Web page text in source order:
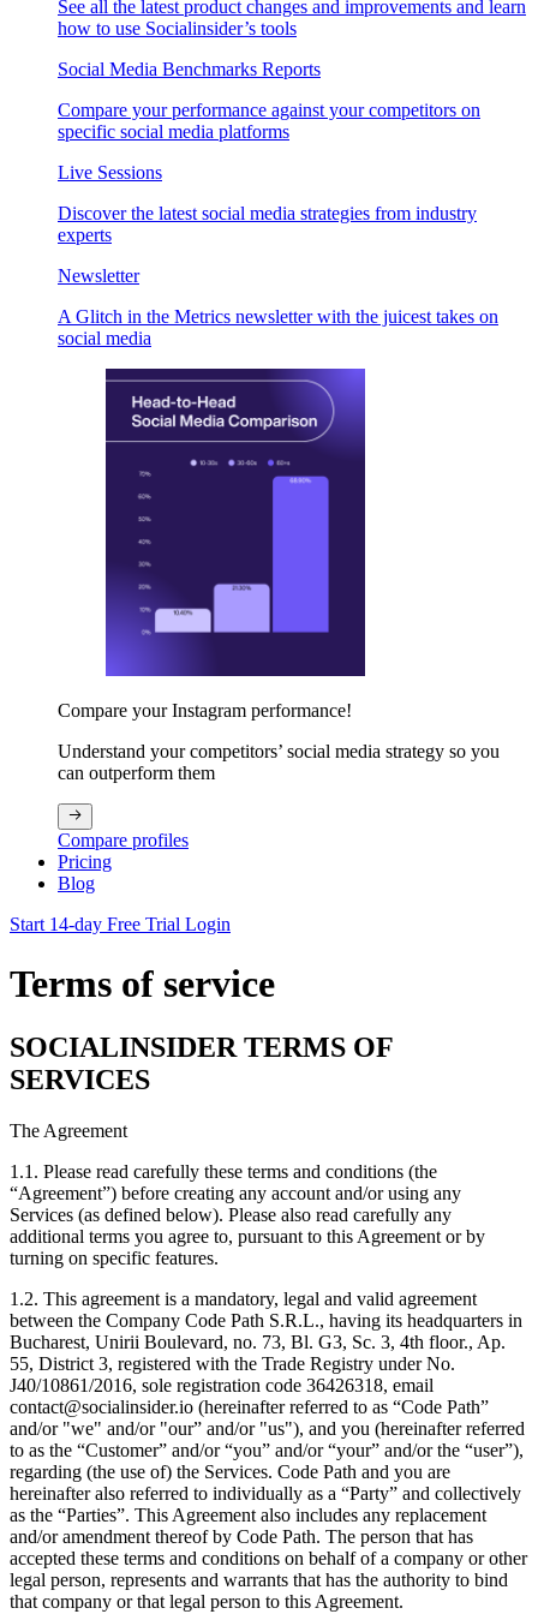
See all the latest product changes and improvements and learn
how to use Socialinsider’s tools
Social Media Benchmarks Reports
Compare your performance against your competitors on
specific social media platforms
Live Sessions
Discover the latest social media strategies from industry
experts
Newsletter
A Glitch in the Metrics newsletter with the juicest takes on
social media
Compare your Instagram performance!
Understand your competitors’ social media strategy so you
can outperform them
Compare profiles
Pricing
Blog
Start 14-day Free Trial Login
Terms of service
SOCIALINSIDER TERMS OF
SERVICES
The Agreement
1.1. Please read carefully these terms and conditions (the
“Agreement”) before creating any account and/or using any
Services (as defined below). Please also read carefully any
additional terms you agree to, pursuant to this Agreement or by
turning on specific features.
1.2. This agreement is a mandatory, legal and valid agreement
between the Company Code Path S.R.L., having its headquarters in
Bucharest, Unirii Boulevard, no. 73, Bl. G3, Sc. 3, 4th floor., Ap.
55, District 3, registered with the Trade Registry under No.
J40/10861/2016, sole registration code 36426318, email
contact@socialinsider.io (hereinafter referred to as “Code Path”
and/or "we" and/or "our” and/or "us"), and you (hereinafter referred
to as the “Customer” and/or “you” and/or “your” and/or the “user”),
regarding (the use of) the Services. Code Path and you are
hereinafter also referred to individually as a “Party” and collectively
as the “Parties”. This Agreement also includes any replacement
and/or amendment thereof by Code Path. The person that has
accepted these terms and conditions on behalf of a company or other
legal person, represents and warrants that has the authority to bind
that company or that legal person to this Agreement.